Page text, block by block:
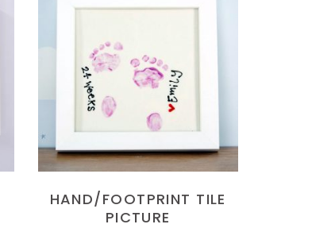
READ MORE
HAND/FOOTPRINT TILE
PICTURE